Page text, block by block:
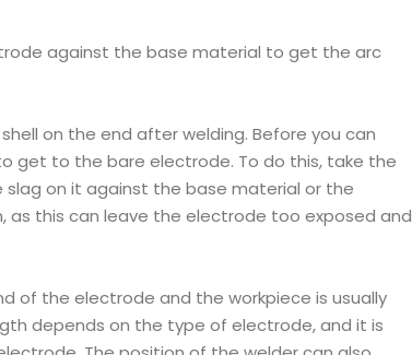
against the base material to get the arc
on the end after welding. Before you can
get to the bare electrode. To do this, take the
on it against the base material or the
this can leave the electrode too exposed and
of the electrode and the workpiece is usually
depends on the type of electrode, and it is